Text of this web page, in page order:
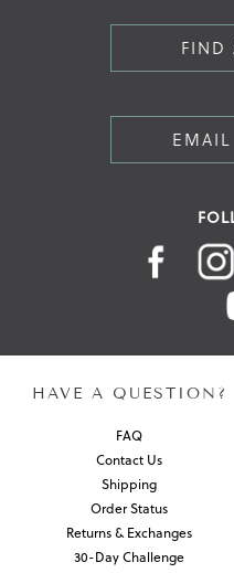
FIND
HAVE A QUESTION?
FAQ
Contact Us
Shipping
Order Status
Returns & Exchanges
30-Day Challenge